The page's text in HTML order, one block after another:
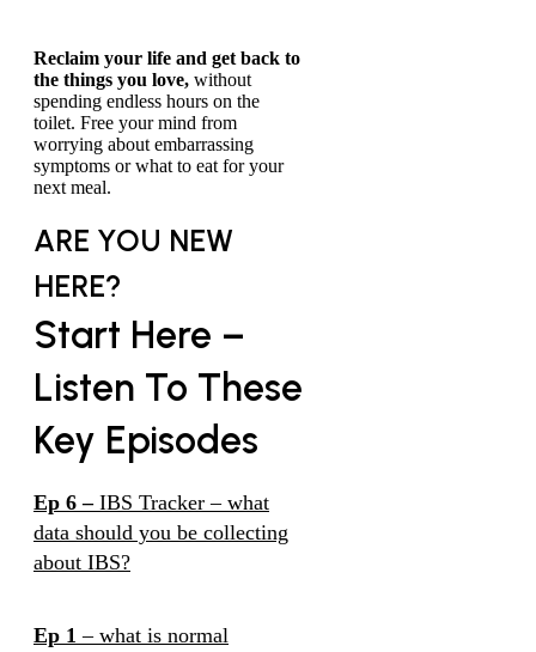
Reclaim your life and get back to
the things you love, without
spending endless hours on the
toilet. Free your mind from
worrying about embarrassing
symptoms or what to eat for your
next meal.
ARE YOU NEW
HERE?
Start Here –
Listen To These
Key Episodes
Ep 6 –IBS Tracker – what
data should you be collecting
about IBS?
Ep 1 – what is normal